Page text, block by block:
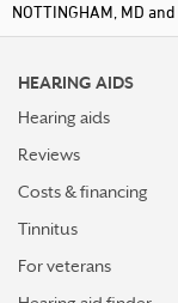
NOTTINGHAM, MD
HEARING AIDS
Hearing aids
Reviews
Costs & financing
Tinnitus
For veterans